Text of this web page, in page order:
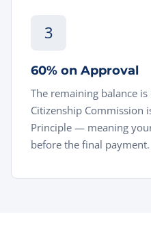
3
60% on Approval
The remaining balance
Citizenship Commission
Principle — meaning
before the final payment.